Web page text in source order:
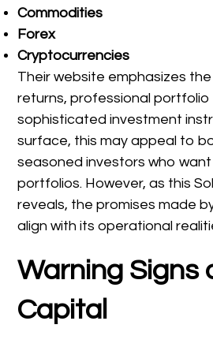
Commodities
Forex
Cryptocurrencies
Their website emphasizes
returns, professional
sophisticated investment
surface, this may appeal to
seasoned investors who
portfolios. However, as this
reveals, the promises made
align with its operational
Warning Signs
Capital